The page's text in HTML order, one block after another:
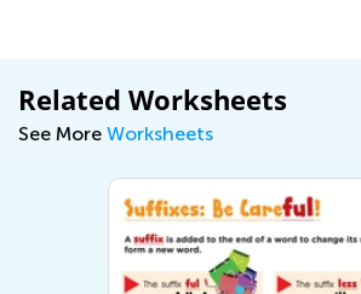
Related Worksheets
See More Worksheets